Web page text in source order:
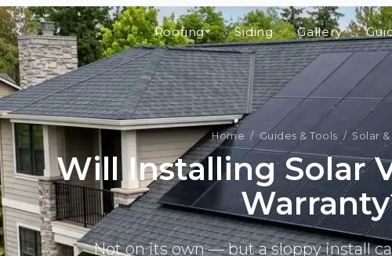
Roofing Siding Gallery
Home / Guides & Tools / Solar
Will Installing Solar
Not on its own — but a sloppy install